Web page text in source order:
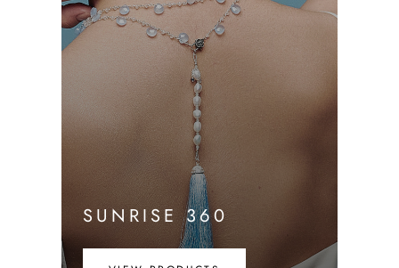
SUNRISE 360